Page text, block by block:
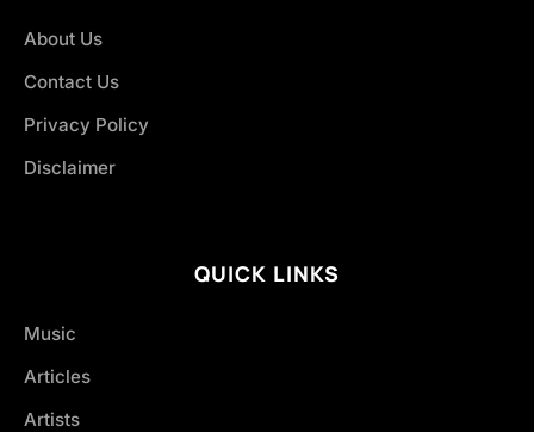
About Us
Contact Us
Privacy Policy
Disclaimer
QUICK LINKS
Music
Articles
Artists